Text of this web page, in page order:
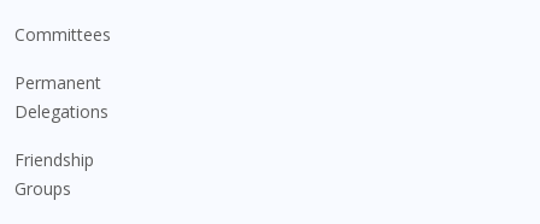
Committees
Permanent
Delegations
Friendship
Groups